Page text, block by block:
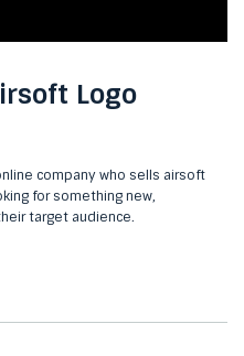
Logo
company who sells airsoft
for something new,
target audience.